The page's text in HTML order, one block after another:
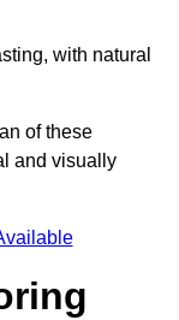
with natural
of these
and visually